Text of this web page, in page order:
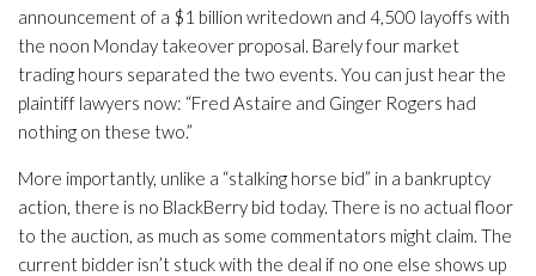
announcement of a $1 billion writedown and 4,500 layoffs with
the noon Monday takeover proposal. Barely four market
trading hours separated the two events. You can just hear the
plaintiff lawyers now: “Fred Astaire and Ginger Rogers had
nothing on these two.”
More importantly, unlike a “stalking horse bid” in a bankruptcy
action, there is no BlackBerry bid today. There is no actual floor
to the auction, as much as some commentators might claim. The
current bidder isn’t stuck with the deal if no one else shows up